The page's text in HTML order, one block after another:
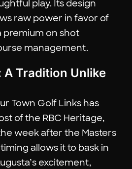
play. Its design
raw power in favor of
premium on shot
management.
A Tradition Unlike
Town Golf Links has
of the RBC Heritage,
week after the Masters
allows it to bask in
excitement,